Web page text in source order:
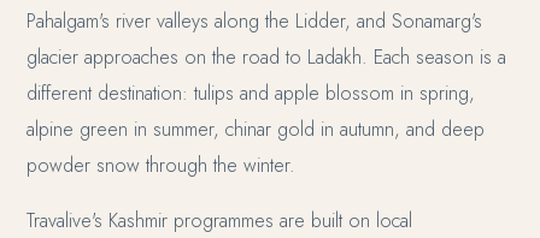
Pahalgam's river valleys along the Lidder, and Sonamarg's
glacier approaches on the road to Ladakh. Each season is a
different destination: tulips and apple blossom in spring,
alpine green in summer, chinar gold in autumn, and deep
powder snow through the winter.
Travalive's Kashmir programmes are built on local